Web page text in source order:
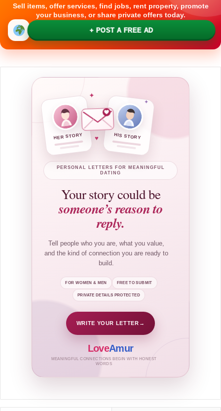
Sell items, offer services, find jobs, rent property, promote
your business, or share private offers today.
+ POST A FREE AD
HER STORY HIS STORY
✦
♥
✦
PERSONAL LETTERS FOR MEANINGFUL
DATING
Your story could be
someone’s reason to
reply.
Tell people who you are, what you value,
and the kind of connection you are ready to
build.
FOR WOMEN & MEN FREE TO SUBMIT
PRIVATE DETAILS PROTECTED
WRITE YOUR LETTER →
LoveAmur
MEANINGFUL CONNECTIONS BEGIN WITH HONEST
WORDS